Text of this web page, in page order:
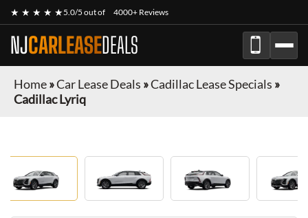
★ ★ ★ ★ ★5.0/5 out of 4000+ Reviews
NJCARLEASEDEALS
Home»Car Lease Deals »Cadillac Lease Specials »
Cadillac Lyriq